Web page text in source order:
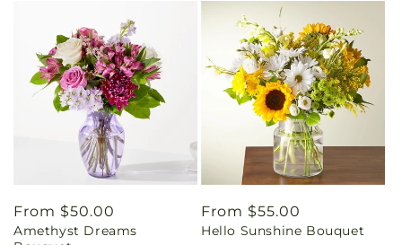
Regular
price
From $50.00
Amethyst Dreams
Regular
price
From $55.00
Hello Sunshine Bouquet